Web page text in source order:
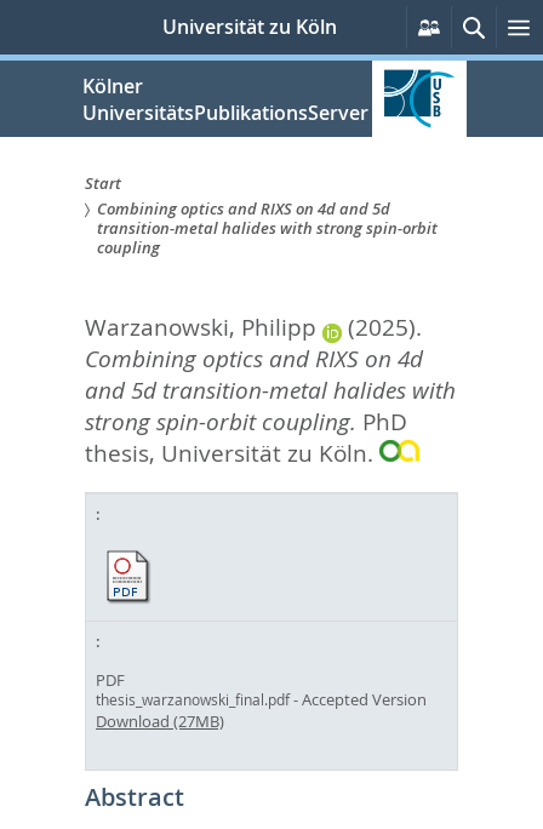
springen
Universität zu Köln
Services
Suche
Kölner
UniversitätsPublikationsServer
Sie
sind
hier:
Start
Combining optics and RIXS on 4d and 5d
transition-metal halides with strong spin-orbit
coupling
Warzanowski, Philipp
(2025).
Combining optics and RIXS on 4d
and 5d transition-metal halides with
strong spin-orbit coupling. PhD
thesis, Universität zu Köln.
PDF
thesis_warzanowski_final.pdf- Accepted Version
Download (27MB)
Abstract